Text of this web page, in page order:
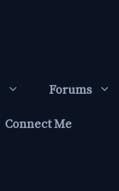
Forums
Connect Me